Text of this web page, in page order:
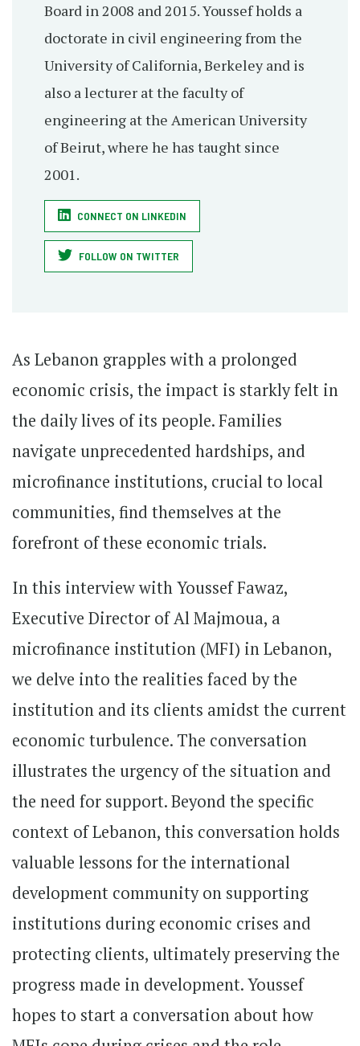
Board in 2008 and 2015. Youssef holds a
doctorate in civil engineering from the
University of California, Berkeley and is
also a lecturer at the faculty of
engineering at the American University
of Beirut, where he has taught since
2001.
CONNECT ON LINKEDIN
FOLLOW ON TWITTER
As Lebanon grapples with a prolonged
economic crisis, the impact is starkly felt in
the daily lives of its people. Families
navigate unprecedented hardships, and
microfinance institutions, crucial to local
communities, find themselves at the
forefront of these economic trials.
In this interview with Youssef Fawaz,
Executive Director of Al Majmoua, a
microfinance institution (MFI) in Lebanon,
we delve into the realities faced by the
institution and its clients amidst the current
economic turbulence. The conversation
illustrates the urgency of the situation and
the need for support. Beyond the specific
context of Lebanon, this conversation holds
valuable lessons for the international
development community on supporting
institutions during economic crises and
protecting clients, ultimately preserving the
progress made in development. Youssef
hopes to start a conversation about how